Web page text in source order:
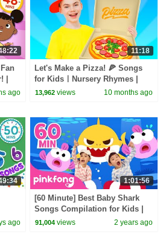
|
ago
11:18
Let's Make a Pizza! 🍕 Songs
for KidsㅣNursery Rhymes |
Nick and Poli
13,962 views 10 months ago
ago
1:01:56
[60 Minute] Best Baby Shark
Songs Compilation for Kids |
Pinkfong Official
91,004 views 2 years ago